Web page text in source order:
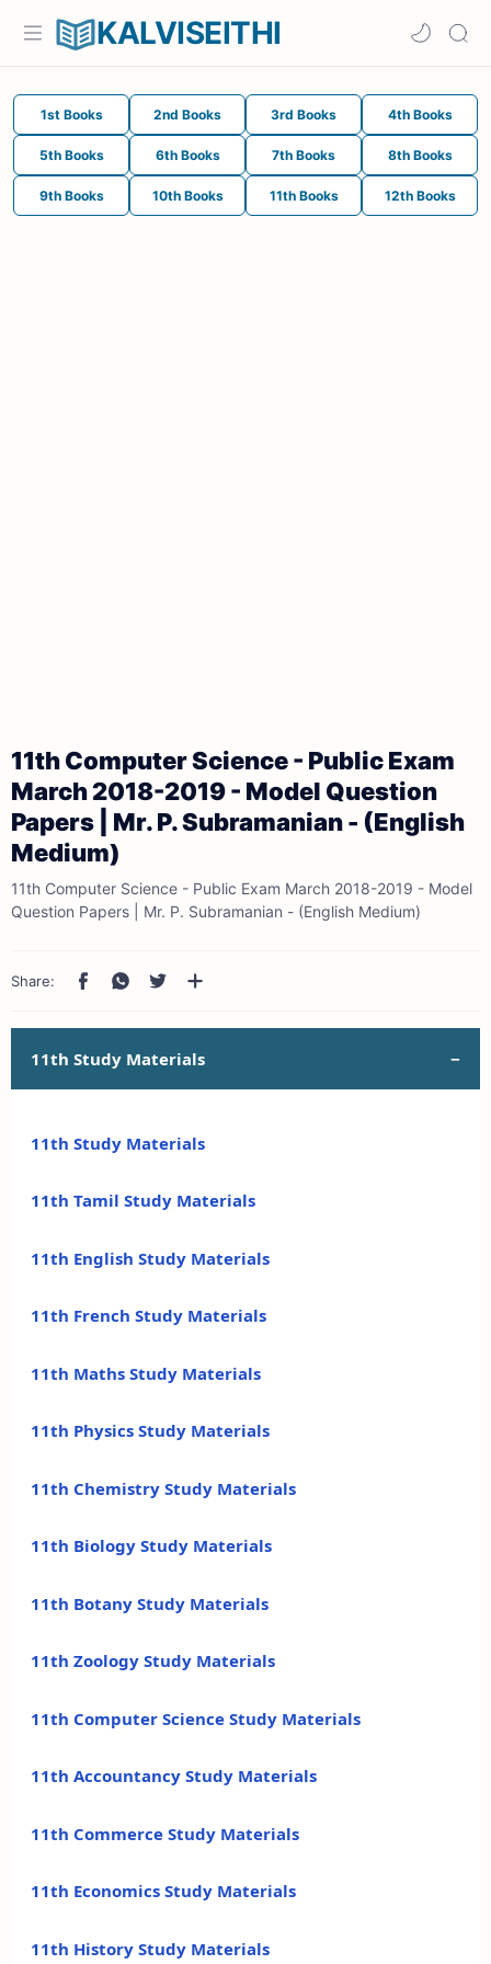
KALVISEITHI
1st Books 2nd Books 3rd Books 4th Books
5th Books 6th Books 7th Books 8th Books
9th Books 10th Books 11th Books 12th Books
11th Computer Science - Public Exam
March 2018-2019 - Model Question
Papers | Mr. P. Subramanian - (English
Medium)
11th Computer Science - Public Exam March 2018-2019 - Model
Question Papers | Mr. P. Subramanian - (English Medium)
11th Study Materials
11th Study Materials
11th Tamil Study Materials
11th English Study Materials
11th French Study Materials
11th Maths Study Materials
11th Physics Study Materials
11th Chemistry Study Materials
11th Biology Study Materials
11th Botany Study Materials
11th Zoology Study Materials
11th Computer Science Study Materials
11th Accountancy Study Materials
11th Commerce Study Materials
11th Economics Study Materials
11th History Study Materials